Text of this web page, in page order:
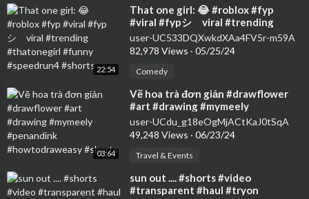
22:54
⁣That one girl: 😂 #roblox #fyp
#viral #fypシ゚viral #trending
#thatonegirl #funny #speedrun4
#shorts
user-UC533DQXwkdXAa4FV5r-m59A
82,978 Views · 05/25/24
Comedy
03:64
⁣Vẽ hoa trà đơn giản #drawflower
#art #drawing #mymeely
#penandink #howtodraweasy
#shorts
user-UCdu_g18eOgMjACtKaJ0tSqA
49,248 Views · 06/23/24
Travel & Events
⁣sun out .... #shorts #video
#transparent #haul #tryon